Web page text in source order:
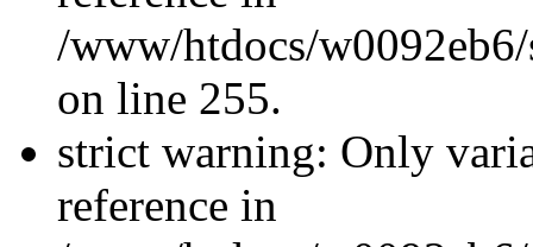
/www/htdocs/
on line 255.
strict warning: Only
reference in